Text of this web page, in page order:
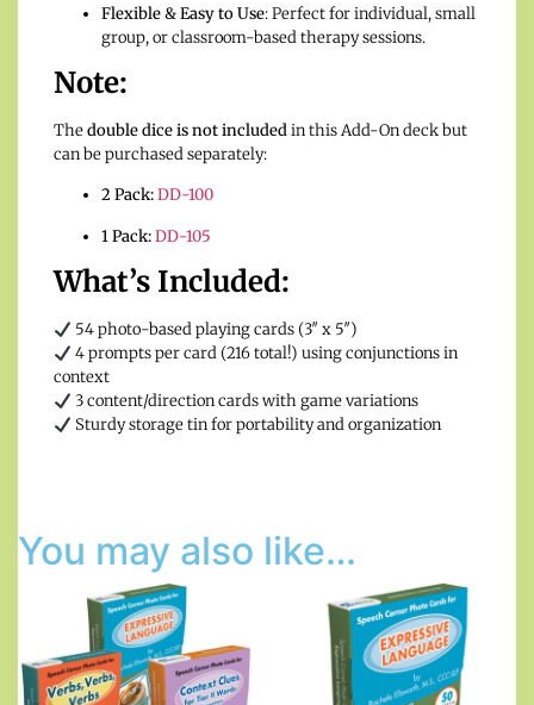
Flexible & Easy to Use: Perfect for individual, small
group, or classroom-based therapy sessions.
Note:
Thedouble dice is not includedin this Add-On deck but
can be purchased separately:
2 Pack:DD-100
1 Pack:DD-105
What’s Included:
54 photo-based playing cards (3″ x 5″)
4 prompts per card (216 total!) using conjunctions in
context
3 content/direction cards with game variations
Sturdy storage tin for portability and organization
You may also like…